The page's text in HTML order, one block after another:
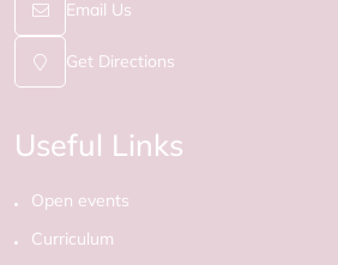
Email Us
Get Directions
Useful Links
Open events
Curriculum